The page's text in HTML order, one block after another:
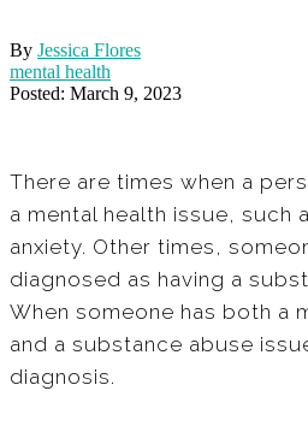
By Jessica Flores
mental health
Posted: March 9, 2023
There are times when a
a mental health issue, such
anxiety. Other times,
diagnosed as having a
When someone has both a
and a substance abuse
diagnosis.